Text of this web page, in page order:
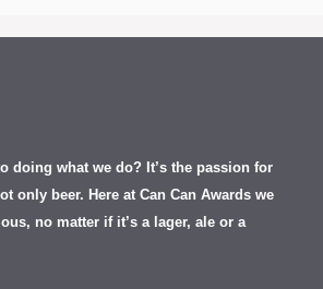
doing what we do? It’s the passion for
only beer. Here at Can Can Awards we
no matter if it’s a lager, ale or a